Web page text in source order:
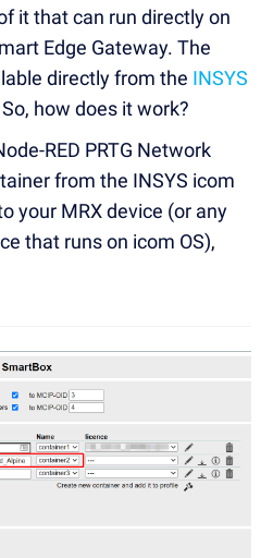
it that can run directly on
Edge Gateway. The
directly from the INSYS
how does it work?
RED PRTG Network
from the INSYS icom
your MRX device (or any
that runs on icom OS),